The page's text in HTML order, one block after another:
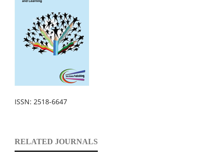
ISSN: 2518-6647
RELATED JOURNALS